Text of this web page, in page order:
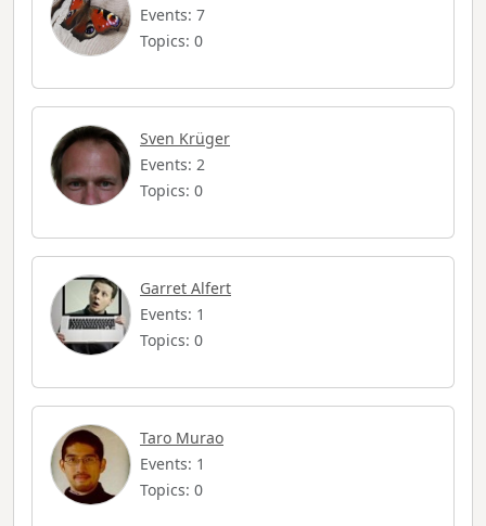
Events: 7
Topics: 0
Sven Krüger
Events: 2
Topics: 0
Garret Alfert
Events: 1
Topics: 0
Taro Murao
Events: 1
Topics: 0